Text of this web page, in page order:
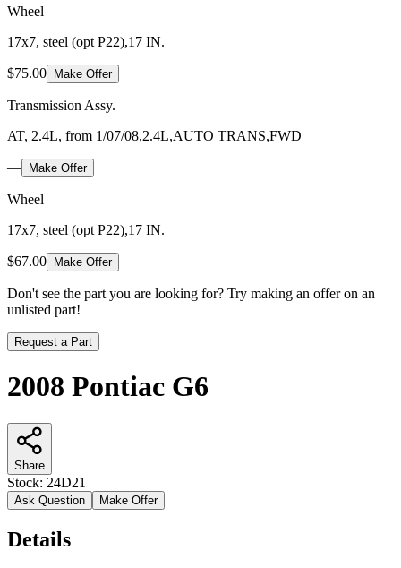
Wheel
17x7, steel (opt P22),17 IN.
$75.00 Make Offer
Transmission Assy.
AT, 2.4L, from 1/07/08,2.4L,AUTO TRANS,FWD
— Make Offer
Wheel
17x7, steel (opt P22),17 IN.
$67.00 Make Offer
Don't see the part you are looking for? Try making an offer on an
unlisted part!
Request a Part
2008 Pontiac G6
Share
Stock: 24D21
Ask Question Make Offer
Details